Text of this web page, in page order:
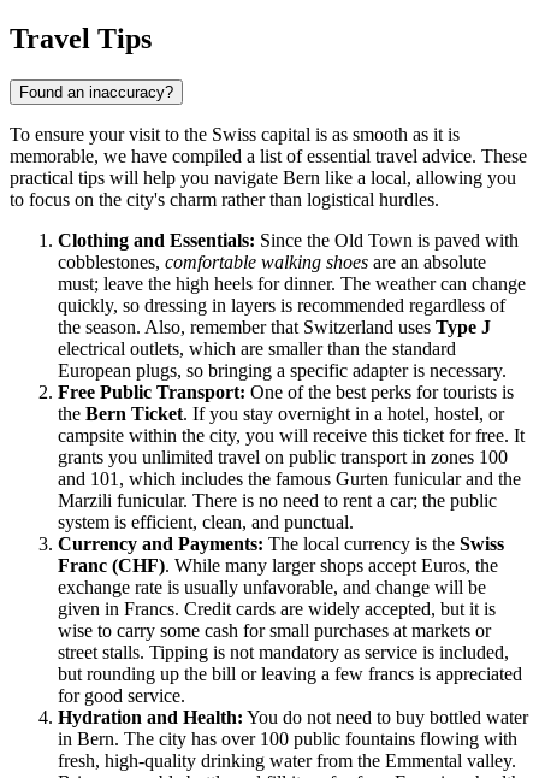
Travel Tips
Found an inaccuracy?
To ensure your visit to the Swiss capital is as smooth as it is
memorable, we have compiled a list of essential travel advice. These
practical tips will help you navigate Bern like a local, allowing you
to focus on the city's charm rather than logistical hurdles.
Clothing and Essentials: Since the Old Town is paved with
cobblestones, comfortable walking shoes are an absolute
must; leave the high heels for dinner. The weather can change
quickly, so dressing in layers is recommended regardless of
the season. Also, remember that Switzerland uses Type J
electrical outlets, which are smaller than the standard
European plugs, so bringing a specific adapter is necessary.
Free Public Transport: One of the best perks for tourists is
the Bern Ticket. If you stay overnight in a hotel, hostel, or
campsite within the city, you will receive this ticket for free. It
grants you unlimited travel on public transport in zones 100
and 101, which includes the famous Gurten funicular and the
Marzili funicular. There is no need to rent a car; the public
system is efficient, clean, and punctual.
Currency and Payments: The local currency is the Swiss
Franc (CHF). While many larger shops accept Euros, the
exchange rate is usually unfavorable, and change will be
given in Francs. Credit cards are widely accepted, but it is
wise to carry some cash for small purchases at markets or
street stalls. Tipping is not mandatory as service is included,
but rounding up the bill or leaving a few francs is appreciated
for good service.
Hydration and Health: You do not need to buy bottled water
in Bern. The city has over 100 public fountains flowing with
fresh, high-quality drinking water from the Emmental valley.